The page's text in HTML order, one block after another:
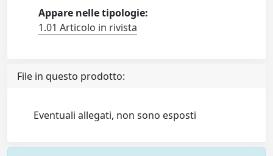
Appare nelle tipologie:
1.01 Articolo in rivista
File in questo prodotto:
Eventuali allegati, non sono esposti